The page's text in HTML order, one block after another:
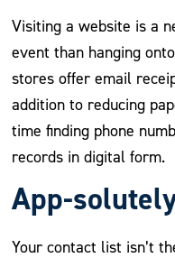
Visiting a website is a
event than hanging
stores offer email
addition to reducing
time finding phone
records in digital form.
App-
Your contact list isn’t